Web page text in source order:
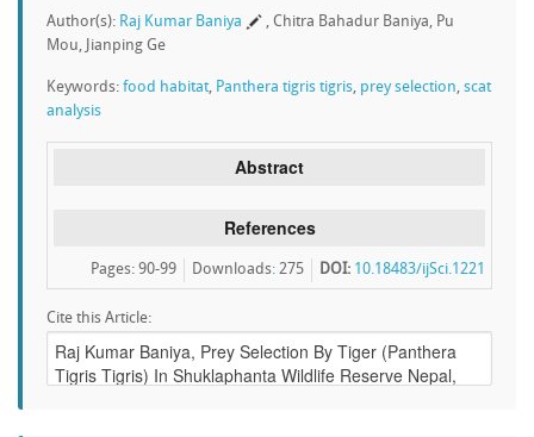
Author(s): Raj Kumar Baniya
, Chitra Bahadur Baniya, Pu
Mou, Jianping Ge
Keywords: food habitat, Panthera tigris tigris, prey selection, scat
analysis
Abstract
References
DOI: 10.18483/ijSci.1221
Downloads: 275
Pages: 90-99
Cite this Article: